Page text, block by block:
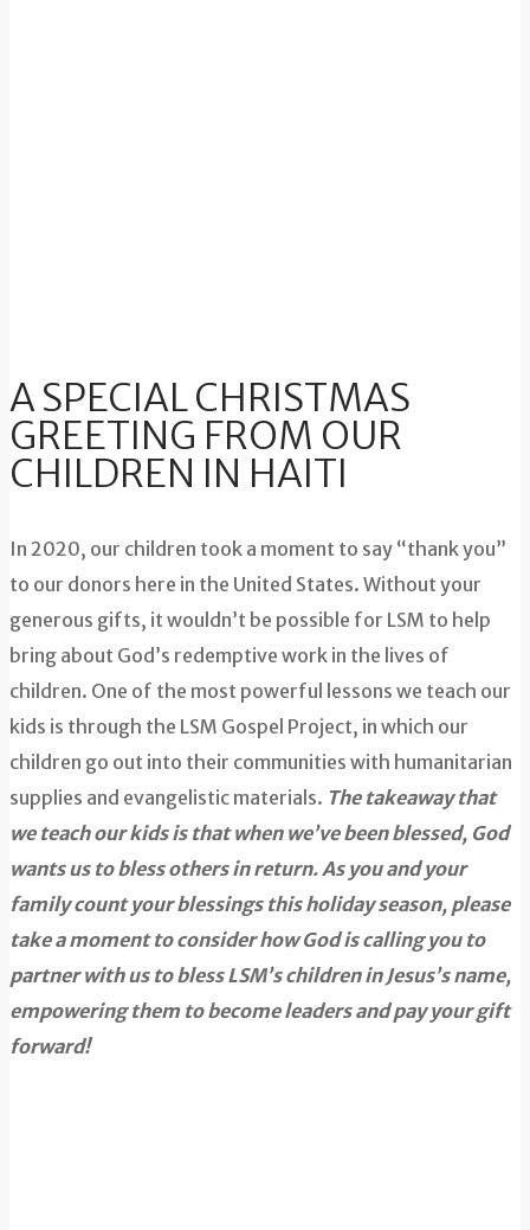
A SPECIAL CHRISTMAS
GREETING FROM OUR
CHILDREN IN HAITI
In 2020, our children took a moment to say “thank you”
to our donors here in the United States. Without your
generous gifts, it wouldn’t be possible for LSM to help
bring about God’s redemptive work in the lives of
children. One of the most powerful lessons we teach our
kids is through the LSM Gospel Project, in which our
children go out into their communities with humanitarian
supplies and evangelistic materials. The takeaway that
we teach our kids is that when we’ve been blessed, God
wants us to bless others in return. As you and your
family count your blessings this holiday season, please
take a moment to consider how God is calling you to
partner with us to bless LSM’s children in Jesus’s name,
empowering them to become leaders and pay your gift
forward!